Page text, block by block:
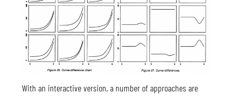
With an interactive version, a number of approaches are